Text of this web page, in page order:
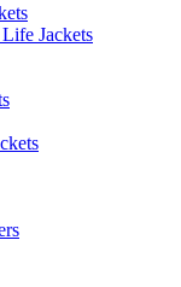
Jackets